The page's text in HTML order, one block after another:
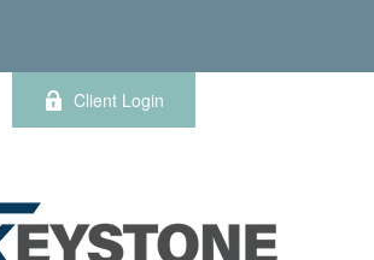
Client Login